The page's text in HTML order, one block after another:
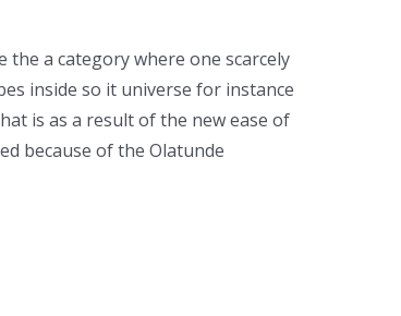
a category where one scarcely
inside so it universe for instance
is as a result of the new ease of
because of the Olatunde